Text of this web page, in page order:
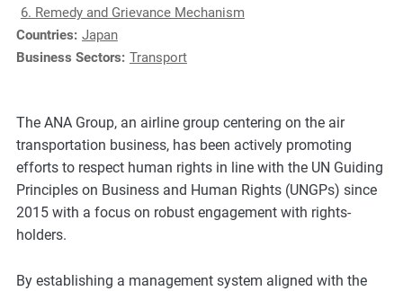
c
a
s
t
u
d
i
e
,
6. Remedy and Grievance Mechanism
Countries: Japan
Business Sectors: Transport
The ANA Group, an airline group centering on the air
transportation business, has been actively promoting
efforts to respect human rights in line with the UN Guiding
Principles on Business and Human Rights (UNGPs) since
2015 with a focus on robust engagement with rights-
holders.
By establishing a management system aligned with the